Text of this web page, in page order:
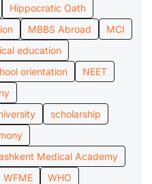
Hippocratic Oath
MBBS Abroad
MCI
education
orientation
NEET
scholarship
Medical Academy
WFME
WHO